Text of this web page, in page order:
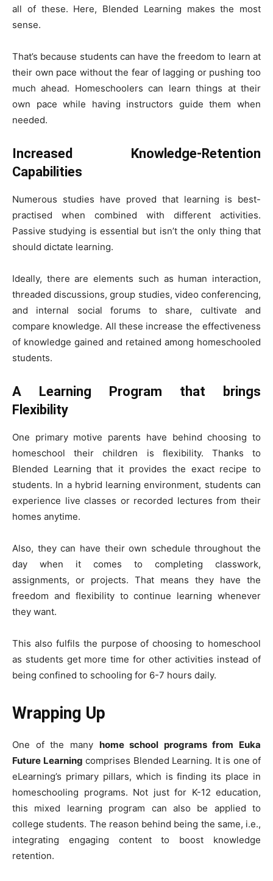
all of these. Here, Blended Learning makes the most
sense.
That’s because students can have the freedom to learn at
their own pace without the fear of lagging or pushing too
much ahead. Homeschoolers can learn things at their
own pace while having instructors guide them when
needed.
Increased Knowledge-Retention
Capabilities
Numerous studies have proved that learning is best-
practised when combined with different activities.
Passive studying is essential but isn’t the only thing that
should dictate learning.
Ideally, there are elements such as human interaction,
threaded discussions, group studies, video conferencing,
and internal social forums to share, cultivate and
compare knowledge. All these increase the effectiveness
of knowledge gained and retained among homeschooled
students.
A Learning Program that brings
Flexibility
One primary motive parents have behind choosing to
homeschool their children is flexibility. Thanks to
Blended Learning that it provides the exact recipe to
students. In a hybrid learning environment, students can
experience live classes or recorded lectures from their
homes anytime.
Also, they can have their own schedule throughout the
day when it comes to completing classwork,
assignments, or projects. That means they have the
freedom and flexibility to continue learning whenever
they want.
This also fulfils the purpose of choosing to homeschool
as students get more time for other activities instead of
being confined to schooling for 6-7 hours daily.
Wrapping Up
One of the many home school programs from Euka
Future Learning comprises Blended Learning. It is one of
eLearning’s primary pillars, which is finding its place in
homeschooling programs. Not just for K-12 education,
this mixed learning program can also be applied to
college students. The reason behind being the same, i.e.,
integrating engaging content to boost knowledge
retention.